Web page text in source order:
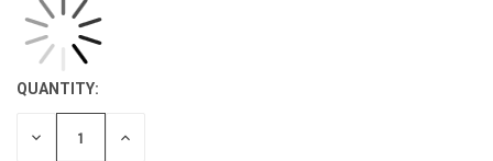
QUANTITY:
DECREASE INCREASE